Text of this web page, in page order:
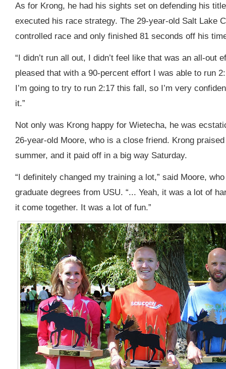
As for Krong, he had his sights set on defending his
executed his race strategy. The 29-year-old Salt Lake
controlled race and only finished 81 seconds off his
“I didn’t run all out, I didn’t feel like that was an all-out
pleased that with a 90-percent effort I was able to run
I’m going to try to run 2:17 this fall, so I’m very
it.”
Not only was Krong happy for Wietecha, he was
26-year-old Moore, who is a close friend. Krong
summer, and it paid off in a big way Saturday.
“I definitely changed my training a lot,” said Moore,
graduate degrees from USU. “... Yeah, it was a lot of
it come together. It was a lot of fun.”